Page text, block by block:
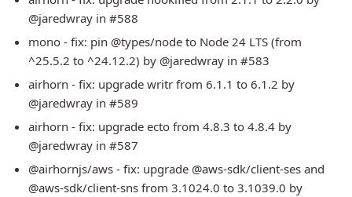
@jaredwray in #588
mono - fix: pin @types/node to Node 24 LTS (from
^25.5.2 to ^24.12.2) by @jaredwray in #583
airhorn - fix: upgrade writr from 6.1.1 to 6.1.2 by
@jaredwray in #589
airhorn - fix: upgrade ecto from 4.8.3 to 4.8.4 by
@jaredwray in #587
@airhornjs/aws - fix: upgrade @aws-sdk/client-ses and
@aws-sdk/client-sns from 3.1024.0 to 3.1039.0 by